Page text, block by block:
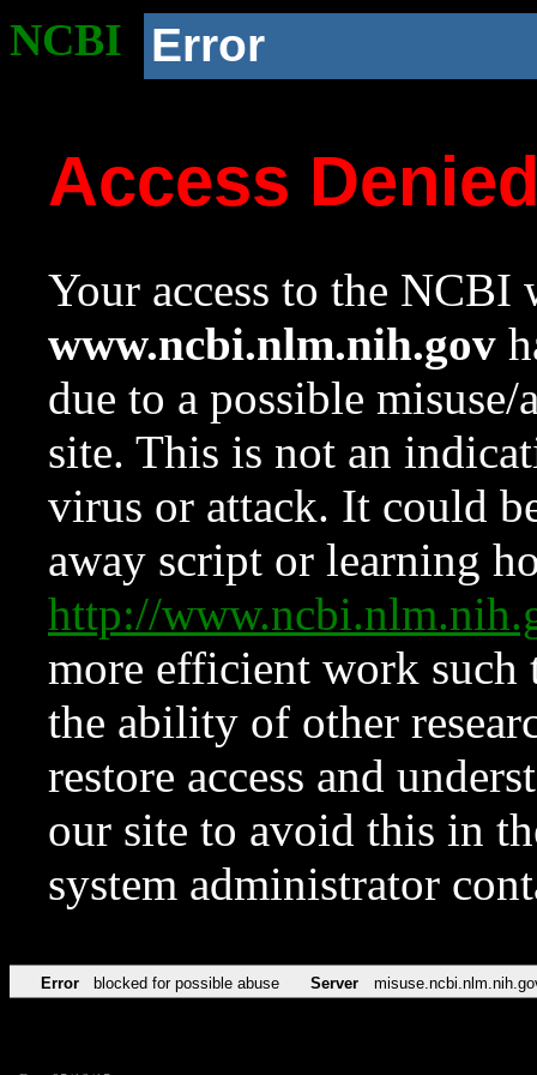
NCBI Error
Access
Your access to the NCBI
www.ncbi.nlm.nih.gov
due to a possible
site. This is not an
virus or attack. It could
away script or learning
http://
more efficient work such
the ability of other
restore access and
our site to avoid this in
system administrator
Error blocked for possible abuse Server